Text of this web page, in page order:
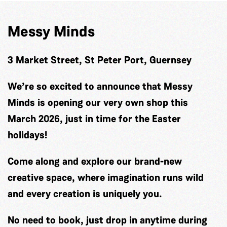
Messy Minds
3 Market Street, St Peter Port, Guernsey
We’re so excited to announce that Messy
Minds is opening our very own shop this
March 2026, just in time for the Easter
holidays!
Come along and explore our brand-new
creative space, where imagination runs wild
and every creation is uniquely you.
No need to book, just drop in anytime during